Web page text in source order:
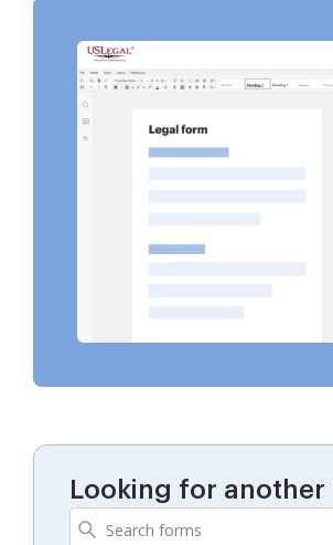
Looking for another